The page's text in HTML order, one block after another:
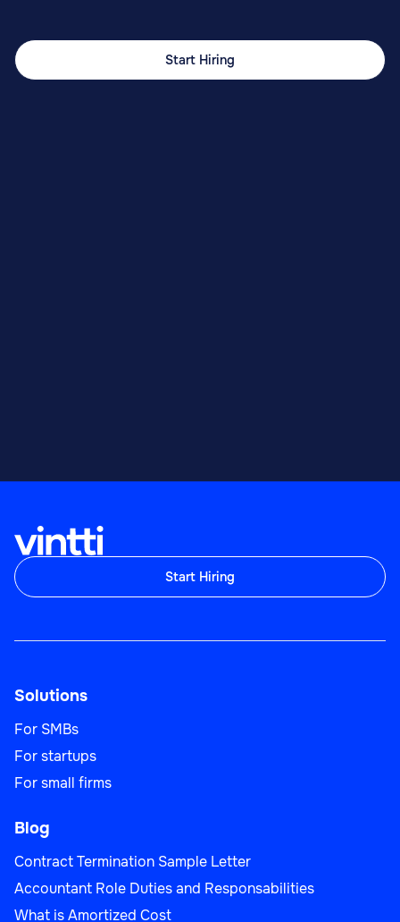
Start Hiring
Start Hiring
Solutions
For SMBs
For startups
For small firms
Blog
Contract Termination Sample Letter
Accountant Role Duties and Responsabilities
What is Amortized Cost